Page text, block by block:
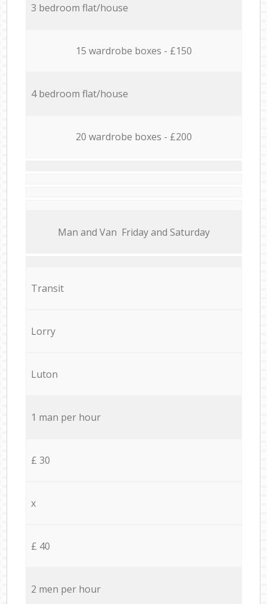
3 bedroom flat/house
15 wardrobe boxes - £150
4 bedroom flat/house
20 wardrobe boxes - £200
Мan аnd Van Friday and Saturday
Transit
Lorry
Luton
1 man per hour
£ 30
x
£ 40
2 men per hour